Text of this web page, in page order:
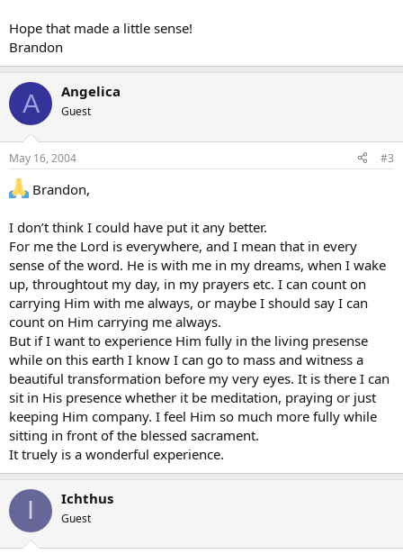
Hope that made a little sense!
Brandon
A Angelica
Guest
May 16, 2004 #3
Brandon,
I don’t think I could have put it any better.
For me the Lord is everywhere, and I mean that in every
sense of the word. He is with me in my dreams, when I wake
up, throughtout my day, in my prayers etc. I can count on
carrying Him with me always, or maybe I should say I can
count on Him carrying me always.
But if I want to experience Him fully in the living presense
while on this earth I know I can go to mass and witness a
beautiful transformation before my very eyes. It is there I can
sit in His presence whether it be meditation, praying or just
keeping Him company. I feel Him so much more fully while
sitting in front of the blessed sacrament.
It truely is a wonderful experience.
I Ichthus
Guest